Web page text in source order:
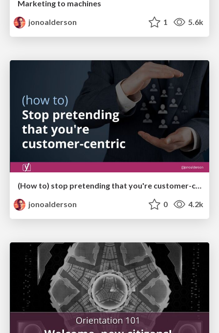
Marketing to machines
jonoalderson
1 5.6k
(How to) stop pretending that you're customer-centric
jonoalderson
0 4.2k